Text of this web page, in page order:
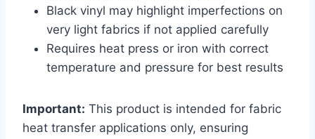
Black vinyl may highlight imperfections on
very light fabrics if not applied carefully
Requires heat press or iron with correct
temperature and pressure for best results
Important: This product is intended for fabric
heat transfer applications only, ensuring